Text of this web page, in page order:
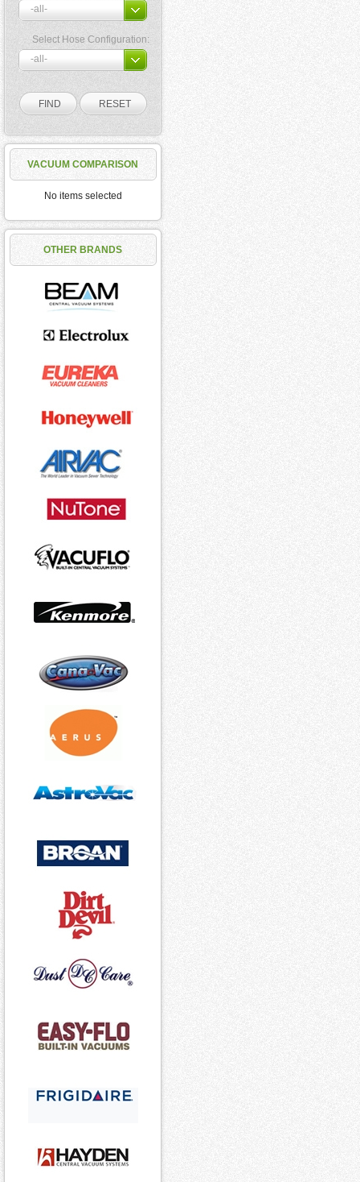
Select Hose Configuration:
VACUUM COMPARISON
No items selected
OTHER BRANDS